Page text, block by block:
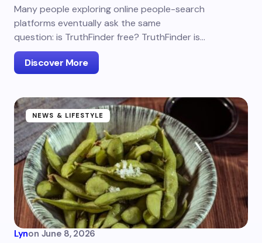
Many people exploring online people-search
platforms eventually ask the same
question: is TruthFinder free? TruthFinder is…
Discover More
NEWS & LIFESTYLE
Lynon June 8, 2026